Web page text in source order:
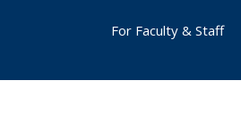
For Faculty & Staff